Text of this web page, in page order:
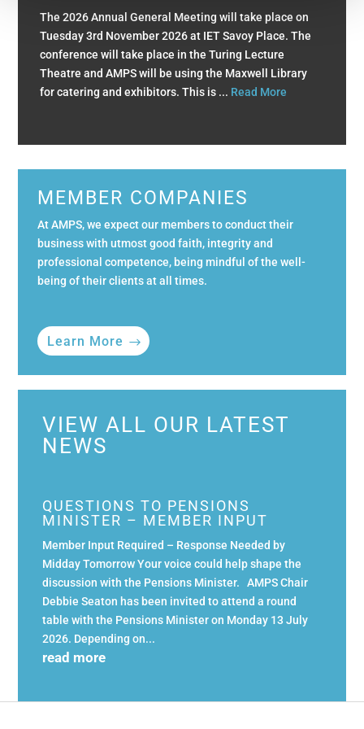
The 2026 Annual General Meeting will take place on
Tuesday 3rd November 2026 at IET Savoy Place. The
conference will take place in the Turing Lecture
Theatre and AMPS will be using the Maxwell Library
for catering and exhibitors. This is ... Read More
MEMBER COMPANIES
At AMPS, we expect our members to conduct their
business with utmost good faith, integrity and
professional competence, being mindful of the well-
being of their clients at all times.
Learn More
VIEW ALL OUR LATEST
NEWS
QUESTIONS TO PENSIONS
MINISTER – MEMBER INPUT
Member Input Required – Response Needed by
Midday Tomorrow Your voice could help shape the
discussion with the Pensions Minister. AMPS Chair
Debbie Seaton has been invited to attend a round
table with the Pensions Minister on Monday 13 July
2026. Depending on...
read more